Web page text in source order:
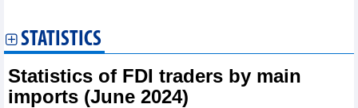
STATISTICS
Statistics of FDI traders by main
imports (June 2024)